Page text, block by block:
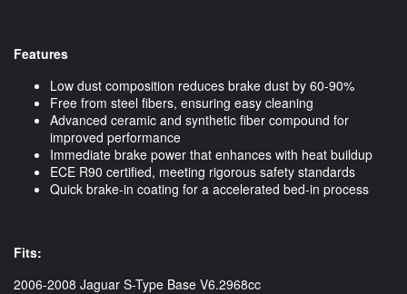
Features
Low dust composition reduces brake dust by 60-90%
Free from steel fibers, ensuring easy cleaning
Advanced ceramic and synthetic fiber compound for
improved performance
Immediate brake power that enhances with heat buildup
ECE R90 certified, meeting rigorous safety standards
Quick brake-in coating for a accelerated bed-in process
Fits:
2006-2008 Jaguar S-Type Base V6.2968cc